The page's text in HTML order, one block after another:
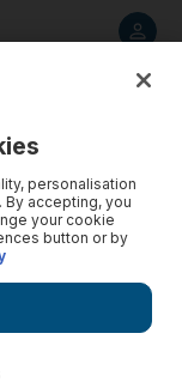
personalisation
By accepting, you
your cookie
button or by